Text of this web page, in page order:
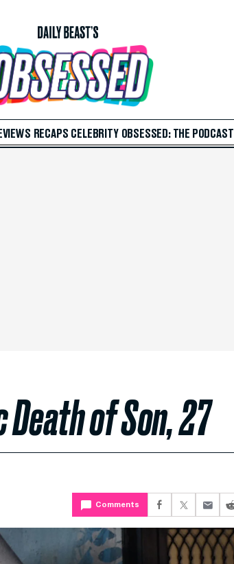
RECAPS CELEBRITY OBSESSED: THE PODCAST
of Son, 27
Comments